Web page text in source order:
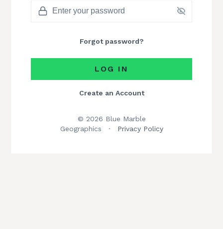
Forgot password?
LOG IN
Create an Account
© 2026 Blue Marble
Geographics · Privacy Policy